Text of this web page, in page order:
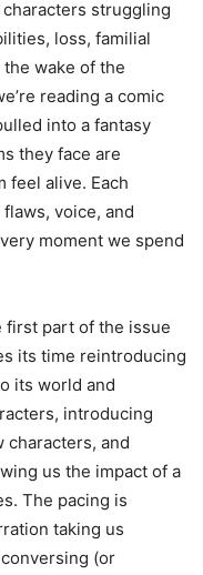
struggling
loss, familial
wake of the
reading a comic
into a fantasy
they face are
feel alive. Each
voice, and
moment we spend
first part of the issue
its time reintroducing
its world and
introducing
characters, and
us the impact of a
The pacing is
taking us
(or